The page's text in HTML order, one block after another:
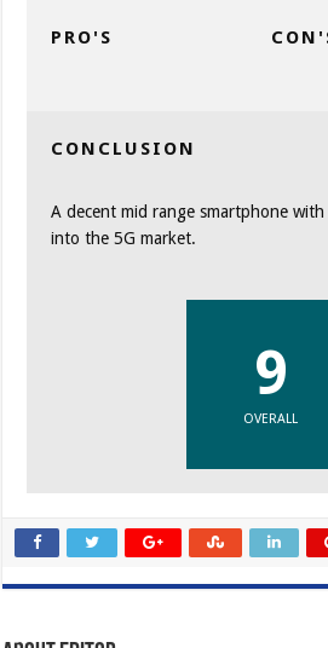
CONCLUSION
A decent mid range smartphone
into the 5G market.
PRO'S
9
OVERALL